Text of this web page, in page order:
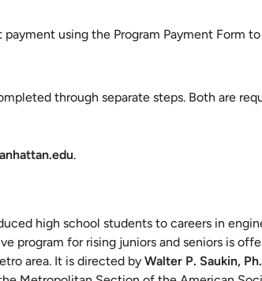
using the Program Payment Form
through separate steps. Both are
.
high school students to careers in
program for rising juniors and seniors is
area. It is directed byWalter P. Saukin,